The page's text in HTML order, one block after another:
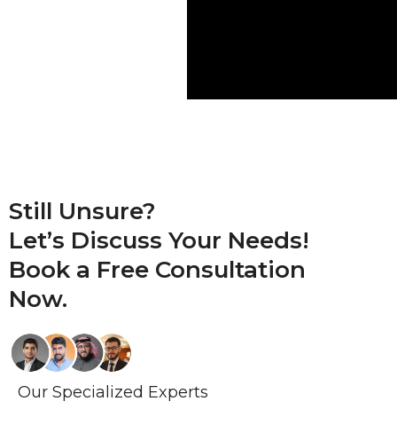
Still Unsure?
Let’s Discuss Your Needs!
Book a Free Consultation
Now.
Our Specialized Experts